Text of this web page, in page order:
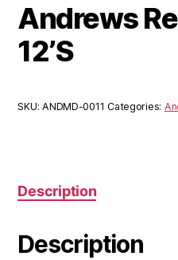
Andrews
12’S
SKU:ANDMD-0011 Categories:
Description
Description